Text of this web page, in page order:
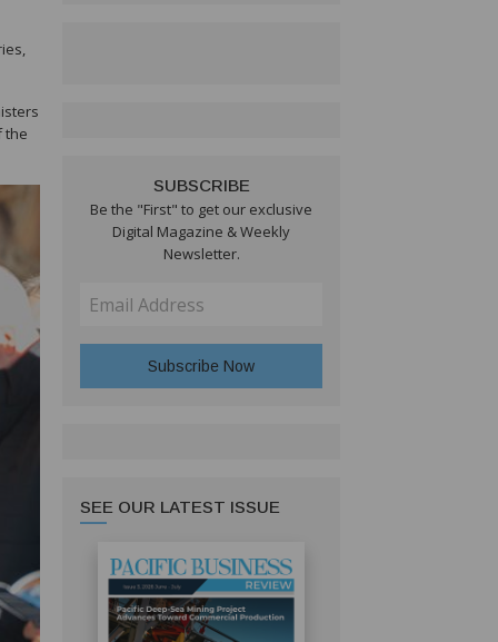
the
SUBSCRIBE
Be the "First" to get our exclusive
Digital Magazine & Weekly
Newsletter.
SEE OUR LATEST ISSUE